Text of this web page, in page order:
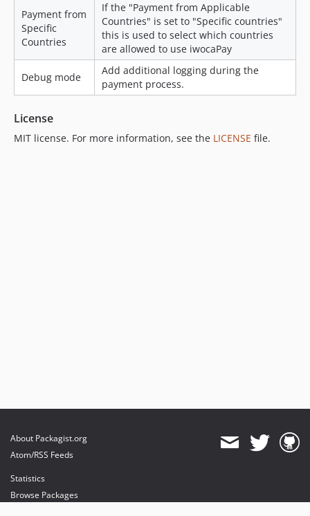
dev-joem/alter-cron-behaviour
dev-joem/fix-cron-jobs
dev-joem/fix-issue-with-vat-calculations
dev-joem/bug-fixes
dev-joem/send-invoice-by-default
dev-joem/split-into-two-v2
dev-joem/attempt-two-split
Payment from
Specific
Countries
If the "Payment from Applicable
Countries" is set to "Specific countries"
this is used to select which countries
are allowed to use iwocaPay
Debug mode
Add additional logging during the
payment process.
License
MIT license. For more information, see the LICENSE file.
About Packagist.org
Atom/RSS Feeds
Statistics
Browse Packages